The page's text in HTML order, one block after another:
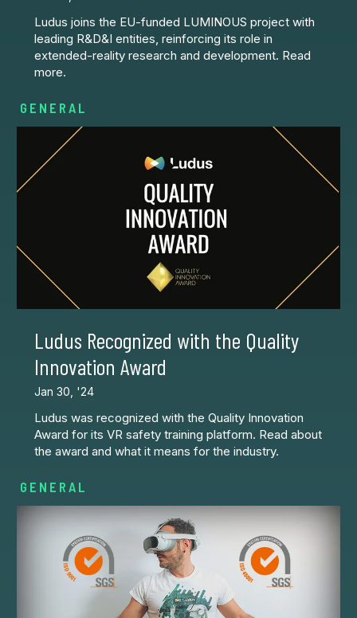
Ludus joins the EU-funded LUMINOUS project with
leading R&D&I entities, reinforcing its role in
extended-reality research and development. Read
more.
GENERAL
Ludus Recognized with the Quality
Innovation Award
Jan 30, '24
Ludus was recognized with the Quality Innovation
Award for its VR safety training platform. Read about
the award and what it means for the industry.
GENERAL